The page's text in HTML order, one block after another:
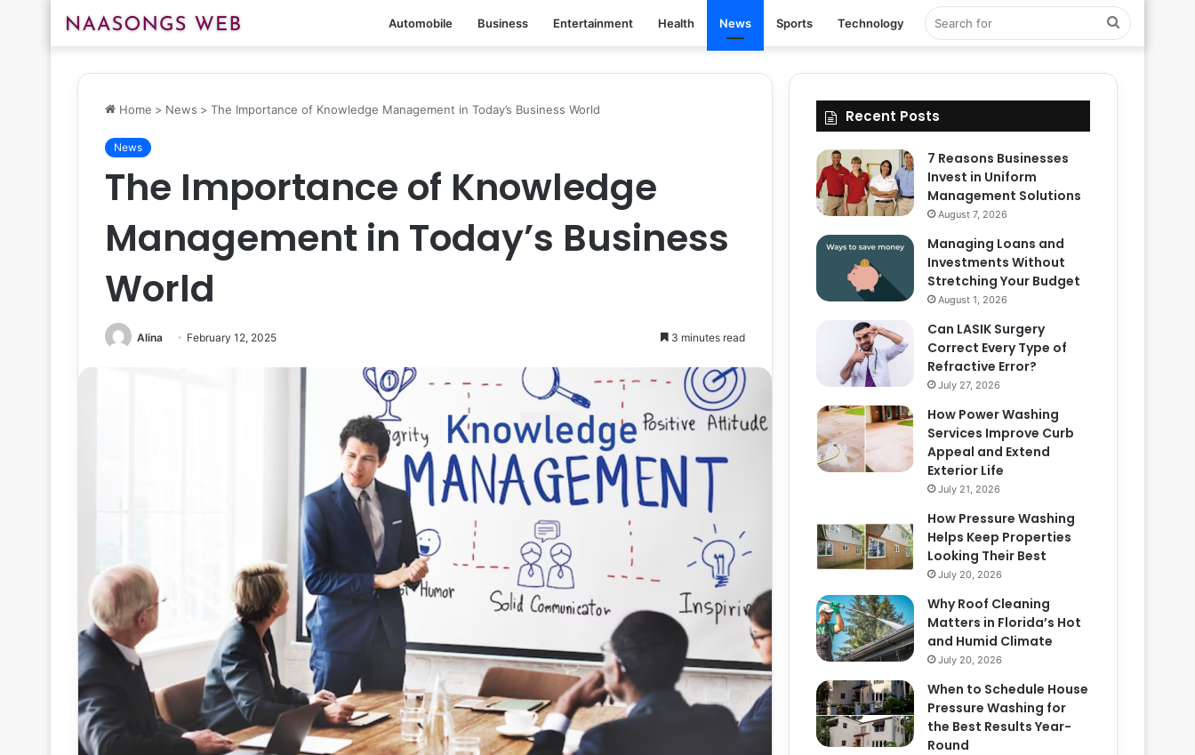
Automobile Business Entertainment Health News Sports Technology Search
Home > News > The Importance of Knowledge Management in Today’s Business World
News
The Importance of Knowledge
Management in Today’s Business
World
Alina February 12, 2025 3 minutes read
Recent Posts
7 Reasons Businesses
Invest in Uniform
Management Solutions
August 7, 2026
Managing Loans and
Investments Without
Stretching Your Budget
August 1, 2026
Can LASIK Surgery
Correct Every Type of
Refractive Error?
July 27, 2026
How Power Washing
Services Improve Curb
Appeal and Extend
Exterior Life
July 21, 2026
How Pressure Washing
Helps Keep Properties
Looking Their Best
July 20, 2026
Why Roof Cleaning
Matters in Florida’s Hot
and Humid Climate
July 20, 2026
When to Schedule House
Pressure Washing for
the Best Results Year-
Round